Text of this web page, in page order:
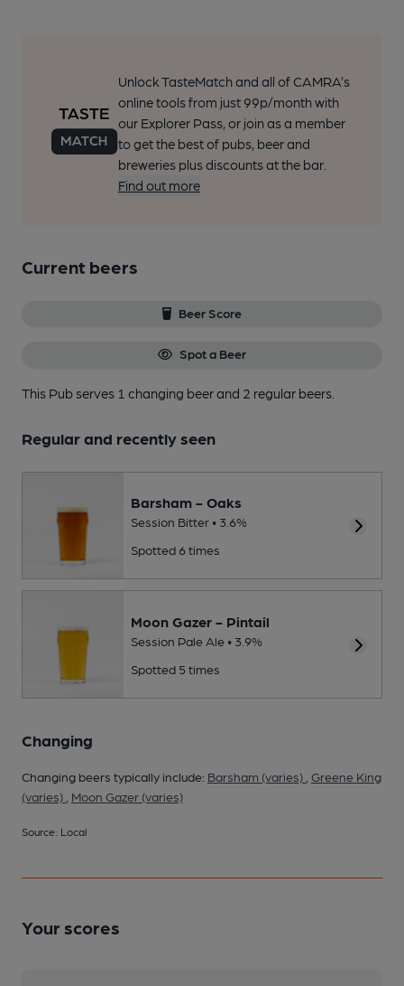
Unlock TasteMatch and all of CAMRA’s
online tools from just 99p/month with
our Explorer Pass, or join as a member
to get the best of pubs, beer and
breweries plus discounts at the bar.
Find out more
Current beers
Beer Score
Spot a Beer
This Pub serves 1 changing beerand 2 regular beers.
Regular and recently seen
Barsham - Oaks
Session Bitter • 3.6%
Spotted 6 times
Moon Gazer - Pintail
Session Pale Ale • 3.9%
Spotted 5 times
Changing
Changing beers typically include: Barsham (varies) Greene King
(varies)
Moon Gazer (varies)
Source: Local
Your scores